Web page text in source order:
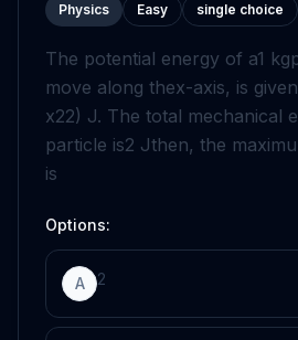
Physics Easy single choice
The potential energy of a1 kg
move along thex-axis, is
x22) J. The total mechanical
particle is2 Jthen, the
is
Options:
A 2